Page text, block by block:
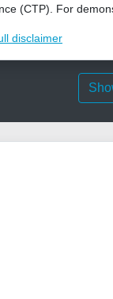
(CTP). For
disclaimer